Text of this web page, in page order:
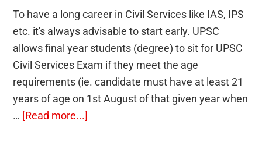
To have a long career in Civil Services like IAS, IPS
etc. it's always advisable to start early. UPSC
allows final year students (degree) to sit for UPSC
Civil Services Exam if they meet the age
requirements (ie. candidate must have at least 21
years of age on 1st August of that given year when
… [Read more...]